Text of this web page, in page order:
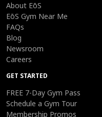
About EōS
EōS Gym Near Me
FAQs
Blog
Newsroom
Careers
GET STARTED
FREE 7-Day Gym Pass
Schedule a Gym Tour
Membership Promos